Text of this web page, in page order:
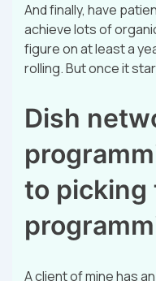
And finally, have
achieve lots of
figure on at least a
rolling. But once it
Dish
to picking
A client of mine has